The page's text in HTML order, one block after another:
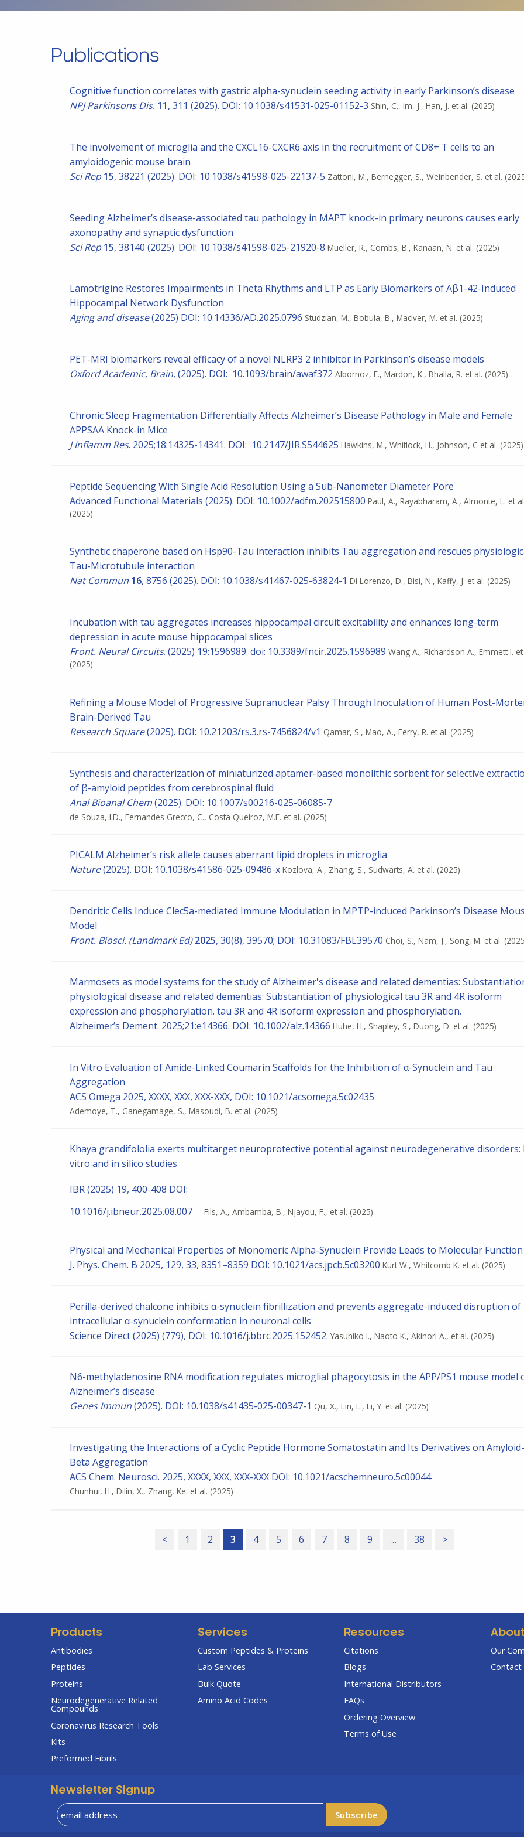
Publications
Cognitive function correlates with gastric alpha-synuclein seeding activity in early Parkinson’s disease
NPJ Parkinsons Dis. 11, 311 (2025). DOI: 10.1038/s41531-025-01152-3 Shin, C., Im, J., Han, J. et al. (2025)
The involvement of microglia and the CXCL16-CXCR6 axis in the recruitment of CD8+ T cells to an
amyloidogenic mouse brain
Sci Rep 15, 38221 (2025). DOI: 10.1038/s41598-025-22137-5 Zattoni, M., Bernegger, S., Weinbender, S. et al.
Seeding Alzheimer’s disease-associated tau pathology in MAPT knock-in primary neurons causes early
axonopathy and synaptic dysfunction
Sci Rep 15, 38140 (2025). DOI: 10.1038/s41598-025-21920-8 Mueller, R., Combs, B., Kanaan, N. et al. (2025)
Lamotrigine Restores Impairments in Theta Rhythms and LTP as Early Biomarkers of Aβ1-42-Induced
Hippocampal Network Dysfunction
Aging and disease(2025) DOI: 10.14336/AD.2025.0796 Studzian, M., Bobula, B., MacIver, M. et al. (2025)
PET-MRI biomarkers reveal efficacy of a novel NLRP3 2 inhibitor in Parkinson’s disease models
Oxford Academic, Brain, (2025). DOI: 10.1093/brain/awaf372 Albornoz, E., Mardon, K., Bhalla, R. et al. (2025)
Chronic Sleep Fragmentation Differentially Affects Alzheimer’s Disease Pathology in Male and Female
APPSAA Knock-in Mice
J Inflamm Res. 2025;18:14325-14341. DOI: 10.2147/JIR.S544625 Hawkins, M., Whitlock, H., Johnson, C et al. (2025)
Peptide Sequencing With Single Acid Resolution Using a Sub-Nanometer Diameter Pore
Advanced Functional Materials (2025). DOI: 10.1002/adfm.202515800 Paul, A., Rayabharam, A., Almonte, L. et
(2025)
Synthetic chaperone based on Hsp90-Tau interaction inhibits Tau aggregation and rescues
Tau-Microtubule interaction
Nat Commun 16, 8756 (2025). DOI: 10.1038/s41467-025-63824-1 Di Lorenzo, D., Bisi, N., Kaffy, J. et al. (2025)
Incubation with tau aggregates increases hippocampal circuit excitability and enhances long-term
depression in acute mouse hippocampal slices
Front. Neural Circuits. (2025) 19:1596989. doi: 10.3389/fncir.2025.1596989 Wang A., Richardson A., Emmett I.
(2025)
Refining a Mouse Model of Progressive Supranuclear Palsy Through Inoculation of Human Post-
Brain-Derived Tau
Research Square(2025). DOI: 10.21203/rs.3.rs-7456824/v1 Qamar, S., Mao, A., Ferry, R. et al. (2025)
Synthesis and characterization of miniaturized aptamer-based monolithic sorbent for selective
of β-amyloid peptides from cerebrospinal fluid
Anal Bioanal Chem(2025). DOI: 10.1007/s00216-025-06085-7
de Souza, I.D., Fernandes Grecco, C., Costa Queiroz, M.E. et al. (2025)
PICALM Alzheimer’s risk allele causes aberrant lipid droplets in microglia
Nature(2025). DOI: 10.1038/s41586-025-09486-x Kozlova, A., Zhang, S., Sudwarts, A. et al. (2025)
Dendritic Cells Induce Clec5a-mediated Immune Modulation in MPTP-induced Parkinson’s Disease
Model
Front. Biosci. (Landmark Ed) 2025, 30(8), 39570; DOI: 10.31083/FBL39570 Choi, S., Nam, J., Song, M. et al.
Marmosets as model systems for the study of Alzheimer's disease and related dementias:
physiological disease and related dementias: Substantiation of physiological tau 3R and 4R isoform
expression and phosphorylation. tau 3R and 4R isoform expression and phosphorylation.
Alzheimer’s Dement. 2025;21:e14366. DOI: 10.1002/alz.14366 Huhe, H., Shapley, S., Duong, D. et al. (2025)
In Vitro Evaluation of Amide-Linked Coumarin Scaffolds for the Inhibition of α-Synuclein and Tau
Aggregation
ACS Omega 2025, XXXX, XXX, XXX-XXX, DOI: 10.1021/acsomega.5c02435
Ademoye, T., Ganegamage, S., Masoudi, B. et al. (2025)
Khaya grandifololia exerts multitarget neuroprotective potential against neurodegenerative disorders:
vitro and in silico studies
IBR (2025) 19, 400-408 DOI:
10.1016/j.ibneur.2025.08.007
Fils, A., Ambamba, B., Njayou, F., et al. (2025)
Physical and Mechanical Properties of Monomeric Alpha-Synuclein Provide Leads to Molecular Function
J. Phys. Chem. B 2025, 129, 33, 8351–8359 DOI: 10.1021/acs.jpcb.5c03200 Kurt W., Whitcomb K. et al. (2025)
Perilla-derived chalcone inhibits α-synuclein fibrillization and prevents aggregate-induced disruption of
intracellular α-synuclein conformation in neuronal cells
Science Direct (2025) (779), DOI: 10.1016/j.bbrc.2025.152452. Yasuhiko I., Naoto K., Akinori A., et al. (2025)
N6-methyladenosine RNA modification regulates microglial phagocytosis in the APP/PS1 mouse model
Alzheimer’s disease
Genes Immun(2025). DOI: 10.1038/s41435-025-00347-1 Qu, X., Lin, L., Li, Y. et al. (2025)
Investigating the Interactions of a Cyclic Peptide Hormone Somatostatin and Its Derivatives on Amyloid-
Beta Aggregation
ACS Chem. Neurosci. 2025, XXXX, XXX, XXX-XXX DOI: 10.1021/acschemneuro.5c00044
Chunhui, H., Dilin, X., Zhang, Ke. et al. (2025)
< 1 2 3 4 5 6 7 8 9 … 38 >
Products
Antibodies
Peptides
Proteins
Neurodegenerative Related
Compounds
Coronavirus Research Tools
Kits
Preformed Fibrils
Services
Custom Peptides & Proteins
Lab Services
Bulk Quote
Amino Acid Codes
Resources
Citations
Blogs
International Distributors
FAQs
Ordering Overview
Terms of Use
About
Our
Newsletter Signup